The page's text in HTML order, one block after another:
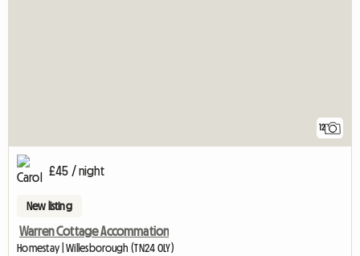
12
£45 / night
New listing
Warren Cottage Accommation
Homestay | Willesborough (TN24 0LY)